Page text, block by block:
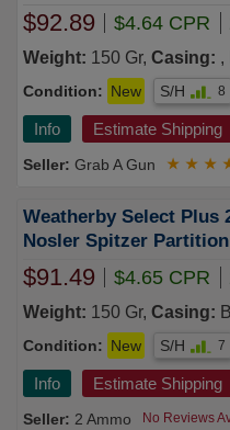
$92.89 $4.64 CPR
Weight: 150 Gr, Casing: ,
Condition: New S/H 8
Info Estimate Shipping
Grab A Gun ★ ★ ★
Weatherby Select Plus
Nosler Spitzer
$91.49 $4.65 CPR
Weight: 150 Gr, Casing:
Condition: New S/H 7
Info Estimate Shipping
2 Ammo No Reviews